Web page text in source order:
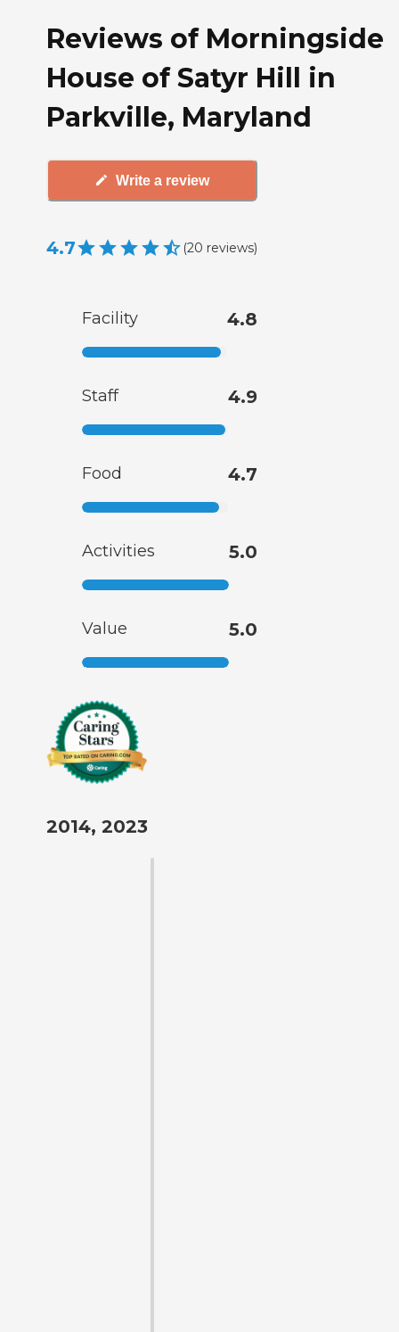
Reviews of Morningside
House of Satyr Hill in
Parkville, Maryland
Write a review
4.7 (20 reviews)
Facility 4.8
Staff 4.9
Food 4.7
Activities 5.0
Value 5.0
2014, 2023